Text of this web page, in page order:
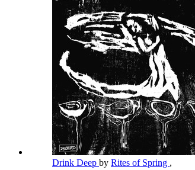
Drink Deep by Rites of Spring ,